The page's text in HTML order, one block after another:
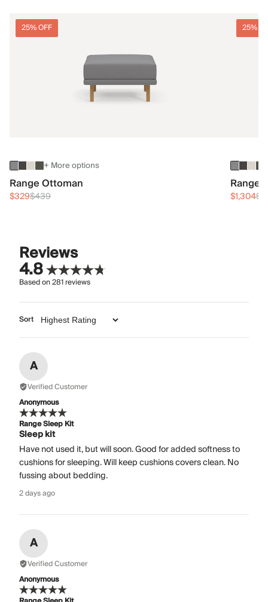
25% OFF
+ More options
Range Ottoman
$329$439
25%
Range
$1,304
Reviews
4.8
Based on281reviews
Sort
A
Verified Customer
Anonymous
Range Sleep Kit
Sleep kit
Have not used it, but will soon. Good for added softness to
cushions for sleeping. Will keep cushions covers clean. No
fussing about bedding.
2 days ago
A
Verified Customer
Anonymous